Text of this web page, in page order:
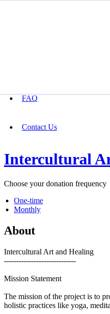
FAQ
Contact Us
Intercultural
Choose your donation frequency
One-time
Monthly
About
Intercultural Art and Healing
-----------------------------
Mission Statement
The mission of the project is to
holistic practices like yoga,